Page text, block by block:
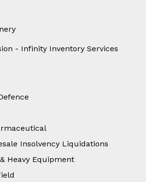
- Infinity Inventory Services
Insolvency Liquidations
Heavy Equipment